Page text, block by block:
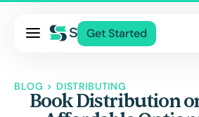
Get Started
BLOG > DISTRIBUTING
Book Distribution